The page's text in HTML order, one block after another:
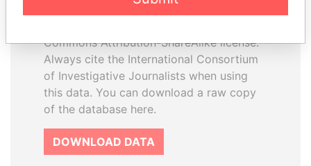
Commons Attribution-ShareAlike license.
Always cite the International Consortium
of Investigative Journalists when using
this data. You can download a raw copy
of the database here.
DOWNLOAD DATA